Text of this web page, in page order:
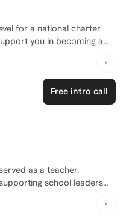
for a national charter
you in becoming a
Free intro call
as a teacher,
school leaders
My coaching is